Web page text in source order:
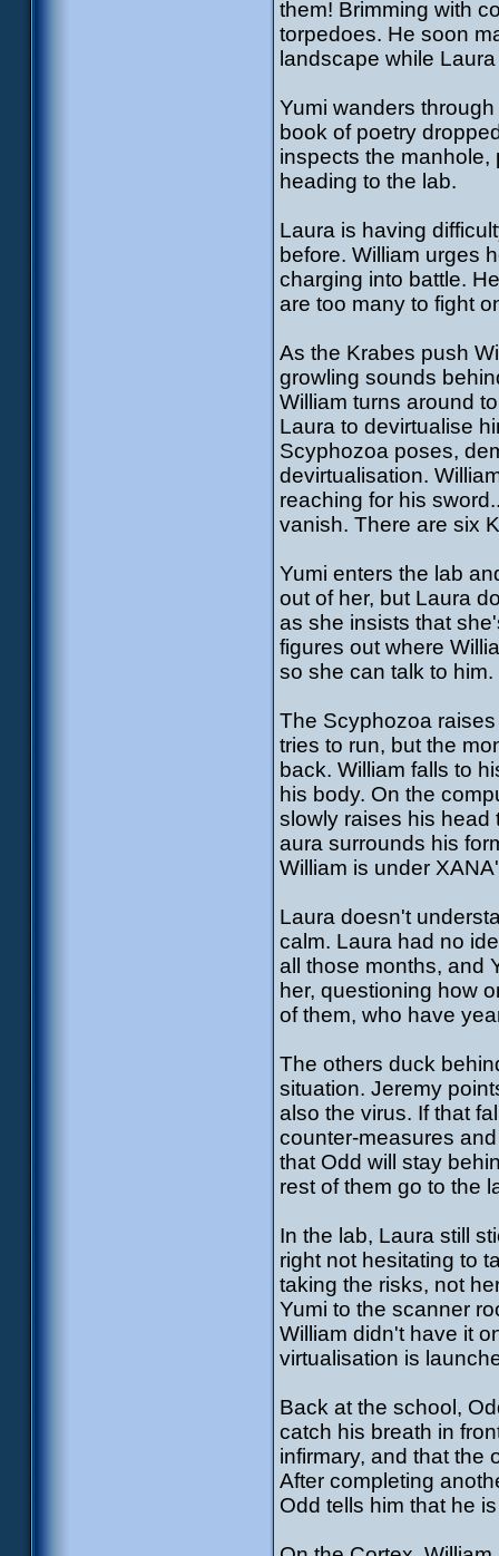
them! Brimming with
torpedoes. He soon
landscape while
Yumi wanders
book of poetry
inspects the manhole,
heading to the lab.
Laura is having
before. William urges
charging into battle.
are too many to fight
As the Krabes push
growling sounds
William turns around
Laura to devirtualise
Scyphozoa poses,
devirtualisation.
reaching for his
vanish. There are six
Yumi enters the lab
out of her, but Laura
as she insists that
figures out where
so she can talk to him.
The Scyphozoa
tries to run, but the
back. William falls to
his body. On the
slowly raises his head
aura surrounds his
William is under
Laura doesn't
calm. Laura had no
all those months, and
her, questioning how
of them, who have
The others duck
situation. Jeremy
also the virus. If that
counter-measures
that Odd will stay
rest of them go to the
In the lab, Laura still
right not hesitating to
taking the risks, not
Yumi to the scanner
William didn't have it
virtualisation is
Back at the school,
catch his breath in
infirmary, and that the
After completing
Odd tells him that he